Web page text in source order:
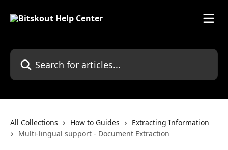
Search for articles...
All Collections How to Guides
Extracting Information
Multi-lingual support - Document Extraction